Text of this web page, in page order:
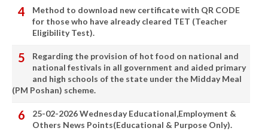
Method to download new certificate with QR CODE
for those who have already cleared TET (Teacher
Eligibility Test).
Regarding the provision of hot food on national and
national festivals in all government and aided primary
and high schools of the state under the Midday Meal
(PM Poshan) scheme.
25-02-2026 Wednesday Educational,Employment &
Others News Points(Educational & Purpose Only).